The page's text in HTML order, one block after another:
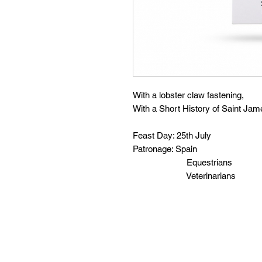
With a lobster claw fastening,
With a Short History of Saint
Feast Day: 25th July
Patronage: Spain
Equestrians
Veterinarians